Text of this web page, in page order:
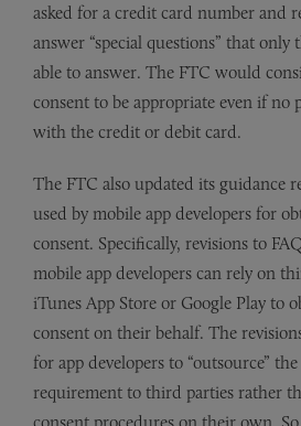
asked for a credit card number and
answer “special questions” that
able to answer. The FTC would
consent to be appropriate even if no
with the credit or debit card.
The FTC also updated its guidance
used by mobile app developers for
consent. Specifically, revisions to
mobile app developers can rely on
iTunes App Store or Google Play to
consent on their behalf. The
for app developers to “outsource”
requirement to third parties rather